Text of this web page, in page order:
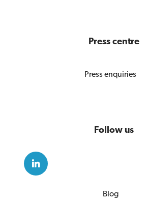
Press centre
Press enquiries
Follow us
Blog